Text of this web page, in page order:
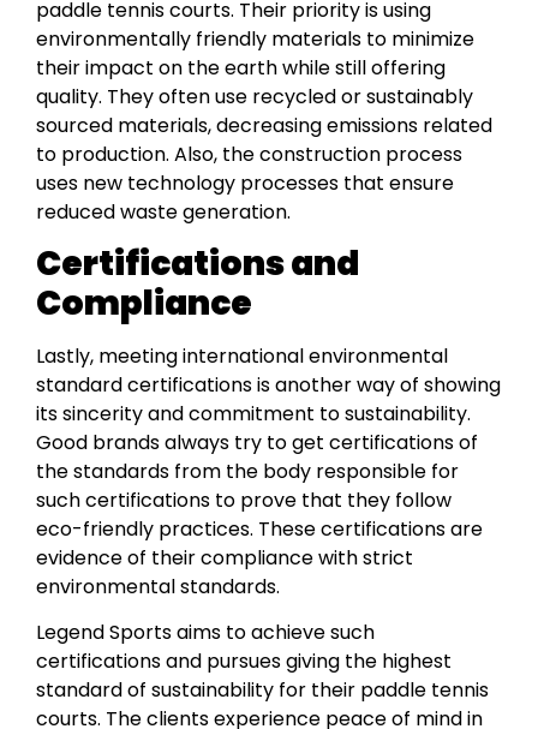
paddle tennis courts. Their priority is using
environmentally friendly materials to minimize
their impact on the earth while still offering
quality. They often use recycled or sustainably
sourced materials, decreasing emissions related
to production. Also, the construction process
uses new technology processes that ensure
reduced waste generation.
Certifications and
Compliance
Lastly, meeting international environmental
standard certifications is another way of showing
its sincerity and commitment to sustainability.
Good brands always try to get certifications of
the standards from the body responsible for
such certifications to prove that they follow
eco-friendly practices. These certifications are
evidence of their compliance with strict
environmental standards.
Legend Sports aims to achieve such
certifications and pursues giving the highest
standard of sustainability for their paddle tennis
courts. The clients experience peace of mind in